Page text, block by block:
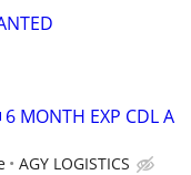
MONTH EXP CDL A
AGY LOGISTICS